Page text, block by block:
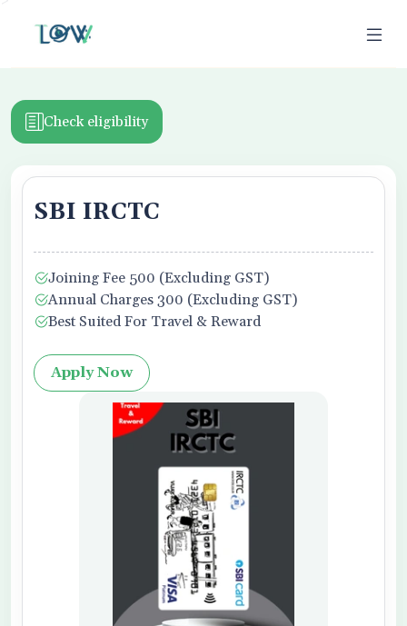
SBI IRCTC
Joining Fee 500 (Excluding GST)
Annual Charges 300 (Excluding GST)
Best Suited For Travel & Reward
Apply Now
Check eligibility
Business Owner
share my personal details with your